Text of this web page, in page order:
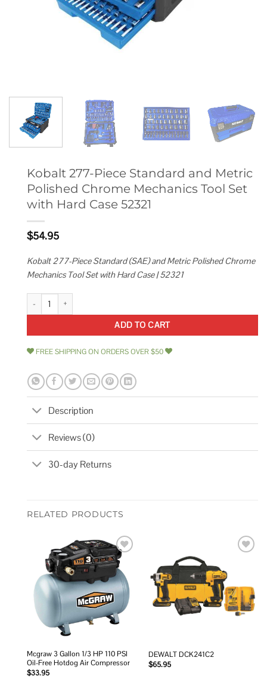
Kobalt 277-Piece Standard and Metric
Polished Chrome Mechanics Tool Set
with Hard Case 52321
$54.95
Kobalt 277-Piece Standard (SAE) and Metric Polished Chrome
Mechanics Tool Set with Hard Case | 52321
Kobalt 277-Piece Standard and Metric Polished Chrome Mechanics
ADD TO CART
FREE SHIPPING ON ORDERS OVER $50
Description
Reviews (0)
30-day Returns
RELATED PRODUCTS
Add to
wishlist
Mcgraw 3 Gallon 1/3 HP 110 PSI
Oil-Free Hotdog Air Compressor
$33.95
DEWALT DCK241C2
$65.95